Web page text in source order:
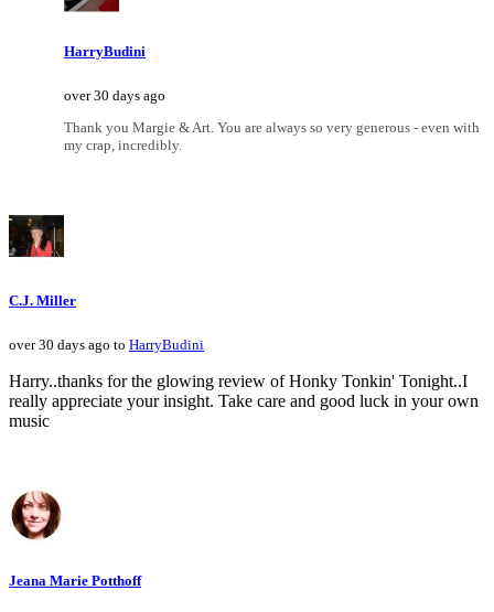
HarryBudini
over 30 days ago
Thank you Margie & Art. You are always so very generous - even with
my crap, incredibly.
C.J. Miller
over 30 days ago to HarryBudini
Harry..thanks for the glowing review of Honky Tonkin' Tonight..I
really appreciate your insight. Take care and good luck in your own
music
Jeana Marie Potthoff